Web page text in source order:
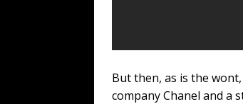
But then, as is the
company Chanel and a